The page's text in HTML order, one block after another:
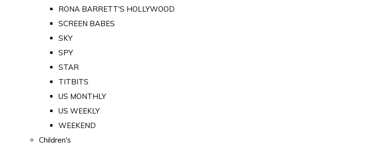
RONA BARRETT'S HOLLYWOOD
SCREEN BABES
SKY
SPY
STAR
TITBITS
US MONTHLY
US WEEKLY
WEEKEND
Children's